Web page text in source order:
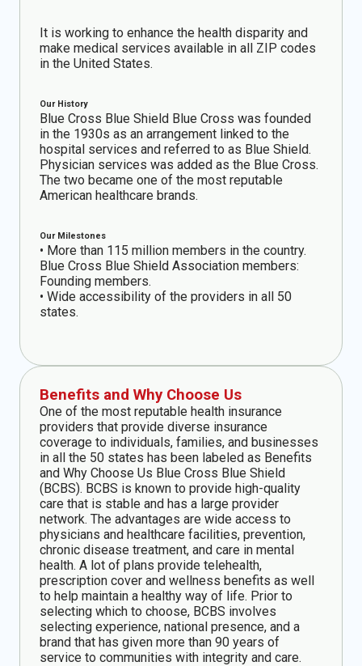
It is working to enhance the health disparity and
make medical services available in all ZIP codes
in the United States.
Our History
Blue Cross Blue Shield Blue Cross was founded
in the 1930s as an arrangement linked to the
hospital services and referred to as Blue Shield.
Physician services was added as the Blue Cross.
The two became one of the most reputable
American healthcare brands.
Our Milestones
• More than 115 million members in the country.
Blue Cross Blue Shield Association members:
Founding members.
• Wide accessibility of the providers in all 50
states.
Benefits and Why Choose Us
One of the most reputable health insurance
providers that provide diverse insurance
coverage to individuals, families, and businesses
in all the 50 states has been labeled as Benefits
and Why Choose Us Blue Cross Blue Shield
(BCBS). BCBS is known to provide high-quality
care that is stable and has a large provider
network. The advantages are wide access to
physicians and healthcare facilities, prevention,
chronic disease treatment, and care in mental
health. A lot of plans provide telehealth,
prescription cover and wellness benefits as well
to help maintain a healthy way of life. Prior to
selecting which to choose, BCBS involves
selecting experience, national presence, and a
brand that has given more than 90 years of
service to communities with integrity and care.